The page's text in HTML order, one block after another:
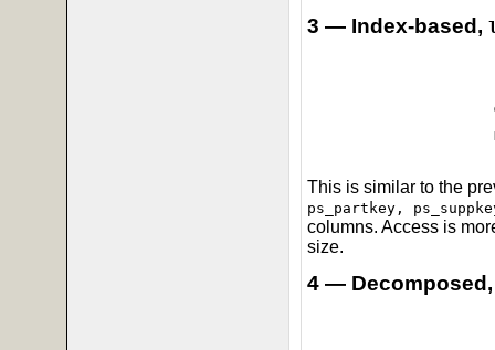
3 — Index-based,
This is similar to the
ps_partkey,
columns. Access is
size.
4 —